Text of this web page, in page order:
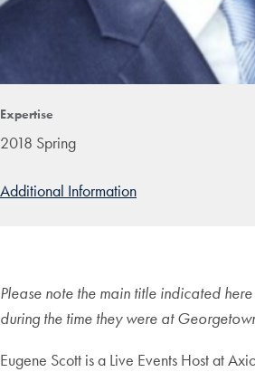
Expertise
2018 Spring
Additional Information
Please note the main title indicated
during the time they were at
Eugene Scott is a Live Events Host at